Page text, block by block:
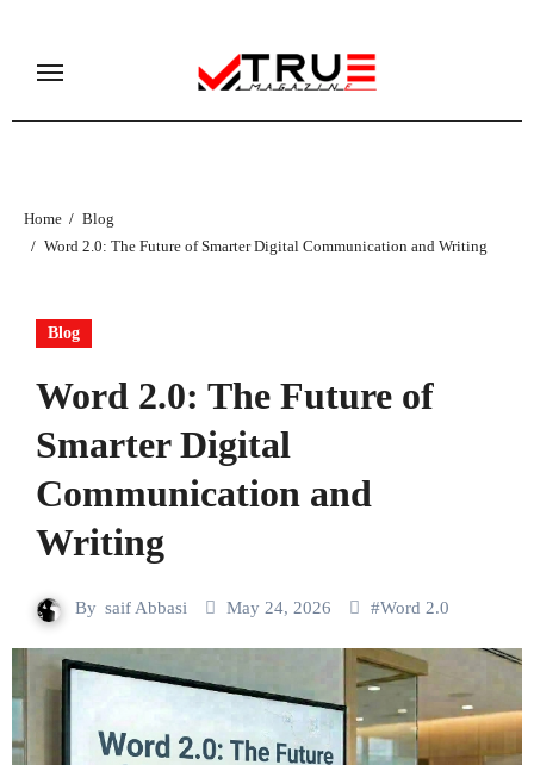
content
Home
Blog
Word 2.0: The Future of Smarter Digital Communication and Writing
Blog
Word 2.0: The Future of
Smarter Digital
Communication and
Writing
By saif Abbasi May 24, 2026 #Word 2.0